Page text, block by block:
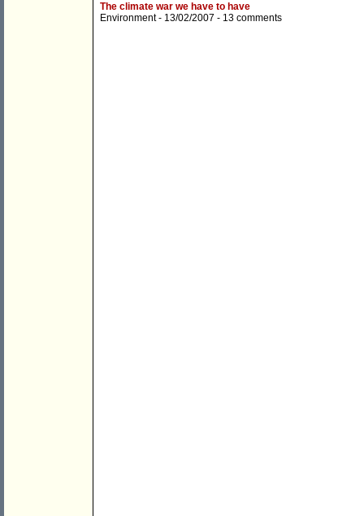
The climate war we have to have
Environment- 13/02/2007 - 13 comments